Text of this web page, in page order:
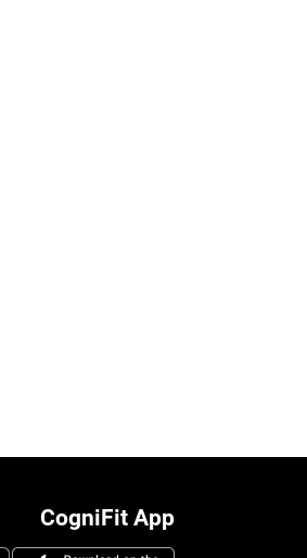
CogniFit App